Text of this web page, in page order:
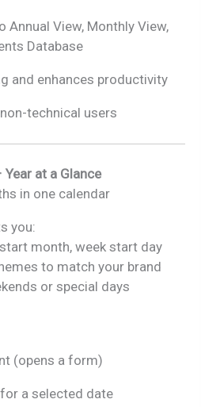
Annual View, Monthly View,
Database
and enhances productivity
technical users
at a Glance
in one calendar
you:
month, week start day
to match your brand
or special days
(opens a form)
a selected date